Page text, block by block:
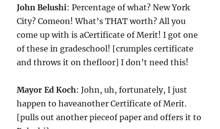
John Belushi: Percentage of what? New York
City? Comeon! What’s THAT worth? All you
come up with is aCertificate of Merit! I got one
of these in gradeschool! [crumples certificate
and throws it on thefloor] I don’t need this!
Mayor Ed Koch: John, uh, fortunately, I just
happen to haveanother Certificate of Merit.
[pulls out another pieceof paper and offers it to